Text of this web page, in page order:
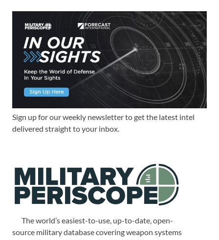
Sign up for our weekly newsletter to get the latest intel
delivered straight to your inbox.
The world’s easiest-to-use, up-to-date, open-
source military database covering weapon systems